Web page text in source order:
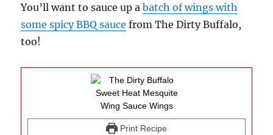
You’ll want to sauce up abatch of wings with
some spicy BBQ sauce from The Dirty Buffalo,
too!
Print Recipe